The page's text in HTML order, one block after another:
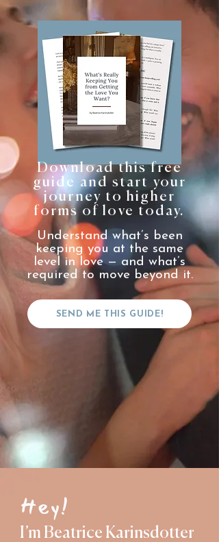
Download this free
guide and start your
journey to higher
forms of love today.
Understand what’s been
keeping you at the same
level in love — and what’s
required to move beyond it.
SEND ME THIS GUIDE!
Hey!
I’m Beatrice Karinsdotter